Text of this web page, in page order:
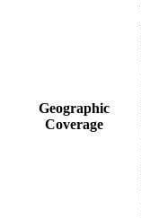
Geographic
Coverage